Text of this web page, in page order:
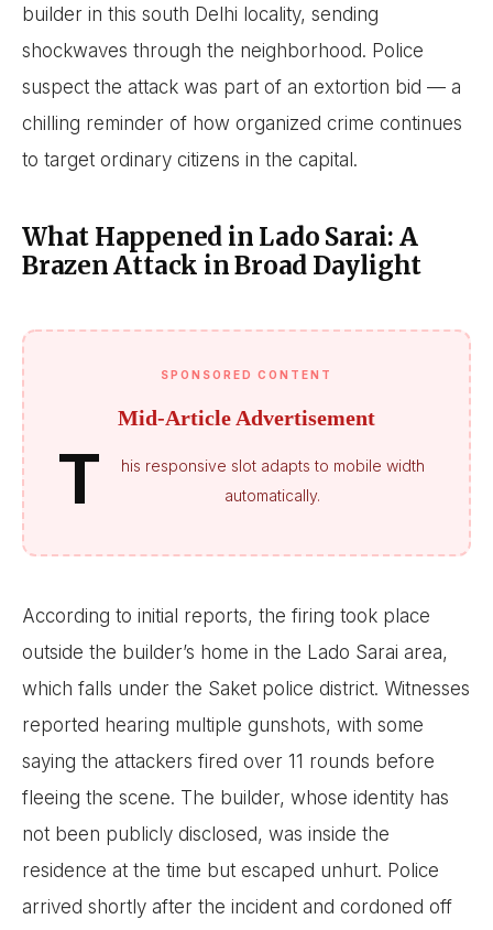
builder in this south Delhi locality, sending
shockwaves through the neighborhood. Police
suspect the attack was part of an extortion bid — a
chilling reminder of how organized crime continues
to target ordinary citizens in the capital.
What Happened in Lado Sarai: A
Brazen Attack in Broad Daylight
SPONSORED CONTENT
Mid-Article Advertisement
T
his responsive slot adapts to mobile width
automatically.
According to initial reports, the firing took place
outside the builder’s home in the Lado Sarai area,
which falls under the Saket police district. Witnesses
reported hearing multiple gunshots, with some
saying the attackers fired over 11 rounds before
fleeing the scene. The builder, whose identity has
not been publicly disclosed, was inside the
residence at the time but escaped unhurt. Police
arrived shortly after the incident and cordoned off